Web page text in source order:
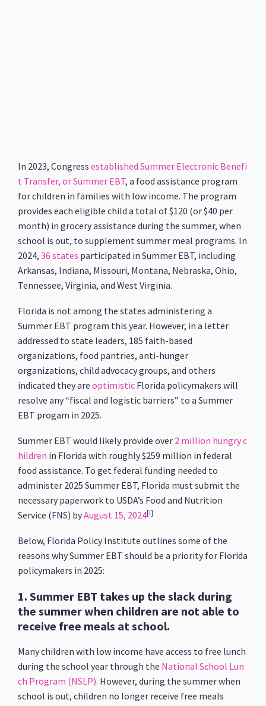
In 2023, Congress established Summer Electronic Benefi
t Transfer, or Summer EBT, a food assistance program
for children in families with low income. The program
provides each eligible child a total of $120 (or $40 per
month) in grocery assistance during the summer, when
school is out, to supplement summer meal programs. In
2024, 36 states participated in Summer EBT, including
Arkansas, Indiana, Missouri, Montana, Nebraska, Ohio,
Tennessee, Virginia, and West Virginia.
Florida is not among the states administering a
Summer EBT program this year. However, in a letter
addressed to state leaders, 185 faith-based
organizations, food pantries, anti-hunger
organizations, child advocacy groups, and others
indicated they areoptimistic Florida policymakers will
resolve any “fiscal and logistic barriers” to a Summer
EBT progam in 2025.
Summer EBT would likely provide over 2 million hungry c
hildren in Florida with roughly $259 million in federal
food assistance. To get federal funding needed to
administer 2025 Summer EBT, Florida must submit the
necessary paperwork to USDA’s Food and Nutrition
Service (FNS) byAugust 15, 2024[i]
Below, Florida Policy Institute outlines some of the
reasons why Summer EBT should be a priority for Florida
policymakers in 2025:
1. Summer EBT takes up the slack during
the summer when children are not able to
receive free meals at school.
Many children with low income have access to free lunch
during the school year through the National School Lun
ch Program (NSLP). However, during the summer when
school is out, children no longer receive free meals